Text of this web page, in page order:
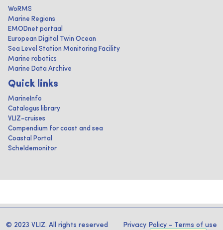
WoRMS
Marine Regions
EMODnet portaal
European Digital Twin Ocean
Sea Level Station Monitoring Facility
Marine robotics
Marine Data Archive
Quick links
MarineInfo
Catalogus library
VLIZ-cruises
Compendium for coast and sea
Coastal Portal
Scheldemonitor
© 2023 VLIZ. All rights reserved Privacy Policy - Terms of use